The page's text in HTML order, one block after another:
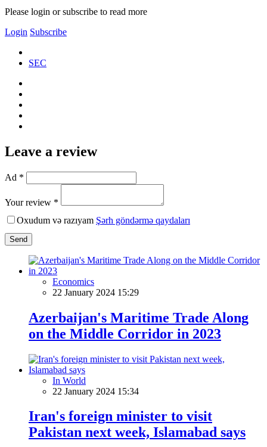
Please login or subscribe to read more
Login Subscribe
SEC
Leave a review
Ad *
Your review *
Oxudum və razıyam Şərh göndərmə qaydaları
Send
Economics
22 January 2024 15:29
Azerbaijan's Maritime Trade Along
on the Middle Corridor in 2023
In World
22 January 2024 15:34
Iran's foreign minister to visit
Pakistan next week, Islamabad says